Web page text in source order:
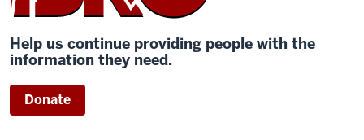
Help us continue providing people with the
information they need.
Donate